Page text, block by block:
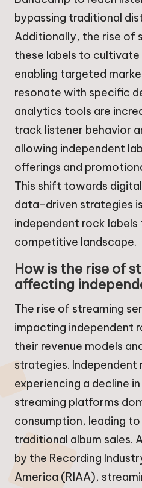
bypassing traditional
Additionally, the rise of
these labels to
enabling targeted
resonate with specific
analytics tools are
track listener behavior
allowing independent
offerings and
This shift towards
data-driven strategies
independent rock labels
competitive landscape.
How is the rise of
affecting
The rise of streaming
impacting independent
their revenue models
strategies. Independent
experiencing a decline
streaming platforms
consumption, leading
traditional album sales.
by the Recording
America (RIAA),